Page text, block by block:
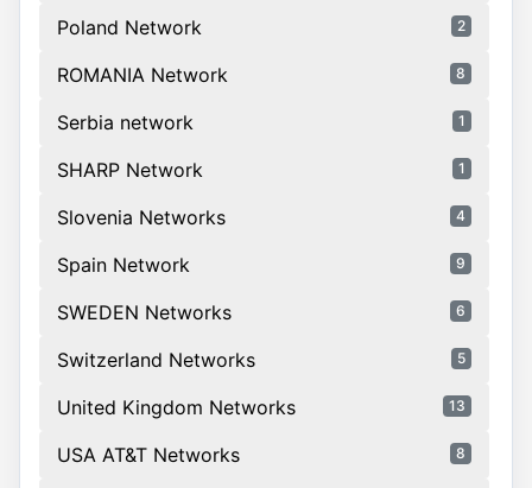
Poland Network 2
ROMANIA Network 8
Serbia network 1
SHARP Network 1
Slovenia Networks 4
Spain Network 9
SWEDEN Networks 6
Switzerland Networks 5
United Kingdom Networks 13
USA AT&T Networks 8